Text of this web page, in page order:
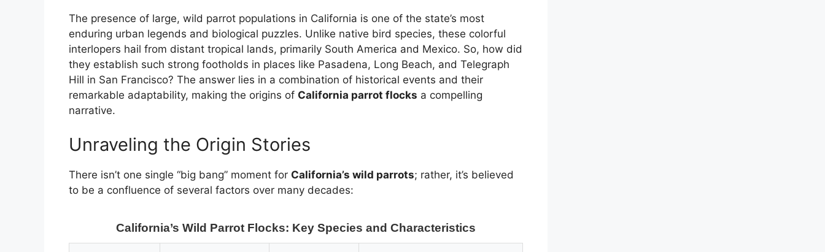
The presence of large, wild parrot populations in California is one of the state’s most
enduring urban legends and biological puzzles. Unlike native bird species, these colorful
interlopers hail from distant tropical lands, primarily South America and Mexico. So, how did
they establish such strong footholds in places like Pasadena, Long Beach, and Telegraph
Hill in San Francisco? The answer lies in a combination of historical events and their
remarkable adaptability, making the origins of California parrot flocks a compelling
narrative.
Unraveling the Origin Stories
There isn’t one single “big bang” moment for California’s wild parrots; rather, it’s believed
to be a confluence of several factors over many decades:
California’s Wild Parrot Flocks: Key Species and Characteristics